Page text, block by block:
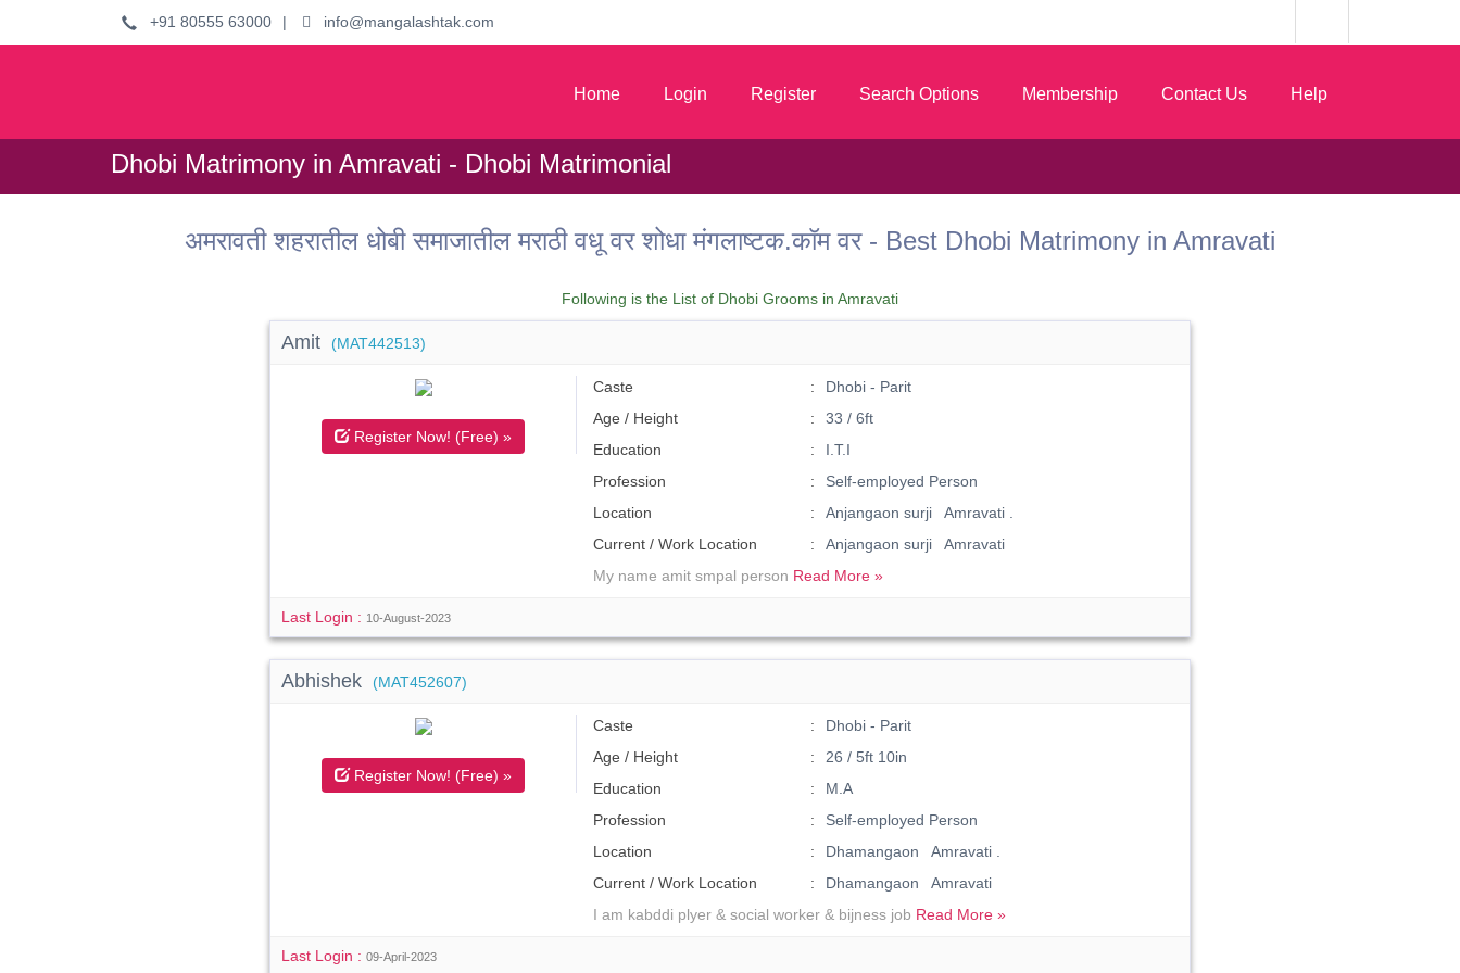
+91 80555 63000 | info@mangalashtak.com
Home Login Register Search Options Membership Contact Us Help
Dhobi Matrimony in Amravati - Dhobi Matrimonial
अमरावती शहरातील धोबी समाजातील मराठी वधू वर शोधा मंगलाष्टक.कॉम वर - Best Dhobi Matrimony in Amravati
Following is the List of Dhobi Grooms in Amravati
Amit (MAT442513)
Register Now! (Free) »
Caste
Dhobi - Parit
Age / Height
33 / 6ft
Education
I.T.I
Profession
Self-employed Person
Location
Anjangaon surji Amravati .
Current / Work Location
Anjangaon surji Amravati
My name amit smpal person Read More »
Last Login : 10-August-2023
Abhishek (MAT452607)
Register Now! (Free) »
Caste
Dhobi - Parit
Age / Height
26 / 5ft 10in
Education
M.A
Profession
Self-employed Person
Location
Dhamangaon Amravati .
Current / Work Location
Dhamangaon Amravati
I am kabddi plyer & social worker & bijness job Read More »
Last Login :09-April-2023